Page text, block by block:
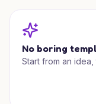
No boring
Start from an